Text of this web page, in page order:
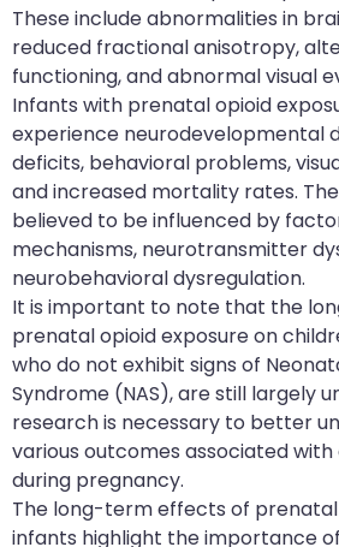
These include abnormalities in
reduced fractional anisotropy,
functioning, and abnormal visual
Infants with prenatal opioid
experience neurodevelopmental
deficits, behavioral problems,
and increased mortality rates.
believed to be influenced by
mechanisms, neurotransmitter
neurobehavioral dysregulation.
It is important to note that the
prenatal opioid exposure on
who do not exhibit signs of
Syndrome (NAS), are still largely
research is necessary to better
various outcomes associated with
during pregnancy.
The long-term effects of prenatal
infants highlight the importance